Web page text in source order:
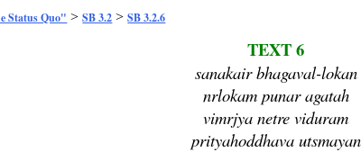
Status Quo" >SB 3.2 >SB 3.2.6
TEXT 6
sanakair bhagaval-lokan
nrlokam punar agatah
vimrjya netre viduram
prityahoddhava utsmayan